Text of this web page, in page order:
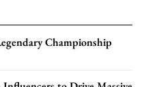
Championship